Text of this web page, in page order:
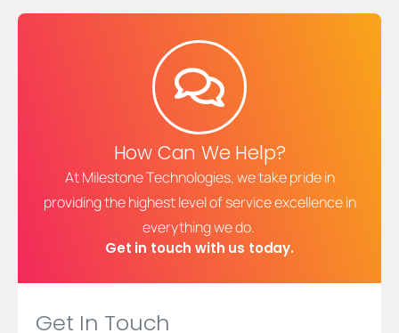
How Can We Help?
At Milestone Technologies, we take pride in
providing the highest level of service excellence in
everything we do.
Get in touch with us today.
Get In Touch